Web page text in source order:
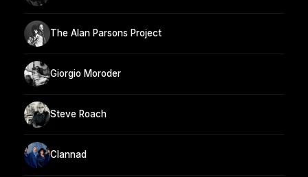
The Alan Parsons Project
Giorgio Moroder
Steve Roach
Clannad